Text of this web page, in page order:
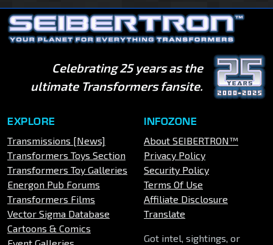
Celebrating 25 years as the
ultimate Transformers fansite.
EXPLORE
Transmissions [News]
Transformers Toys Section
Transformers Toy Galleries
Energon Pub Forums
Transformers Films
Vector Sigma Database
Cartoons & Comics
INFOZONE
About SEIBERTRON™
Privacy Policy
Security Policy
Terms Of Use
Affiliate Disclosure
Translate
Got intel, sightings, or